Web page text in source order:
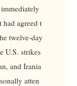
agreed t
twelve-day
U.S. strikes
and Irania
atten